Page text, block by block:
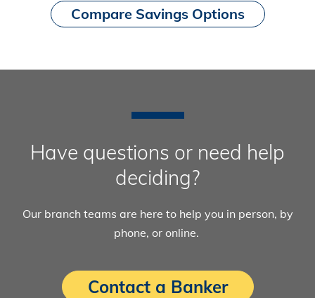
Compare Savings Options
Have questions or need help
deciding?
Our branch teams are here to help you in person, by
phone, or online.
Contact a Banker